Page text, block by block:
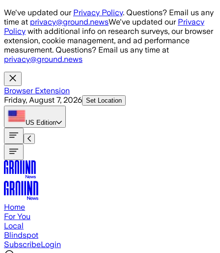
Skip to main content
We've updated our Privacy Policy. Questions? Email us any
time at privacy@ground.newsWe've updated our Privacy
Policy with additional info on research surveys, our browser
extension, cookie management, and ad performance
measurement. Questions? Email us any time at
privacy@ground.news
Browser Extension
Friday, August 7, 2026 Set Location
US Edition
Home
For You
Local
Blindspot
SubscribeLogin